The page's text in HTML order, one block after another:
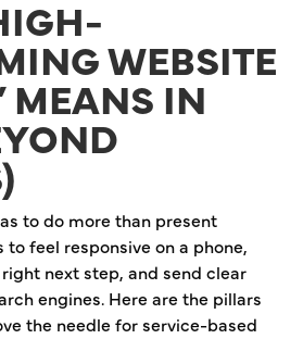
WEBSITE
MEANS IN
to do more than present
feel responsive on a phone,
next step, and send clear
engines. Here are the pillars
the needle for service-based